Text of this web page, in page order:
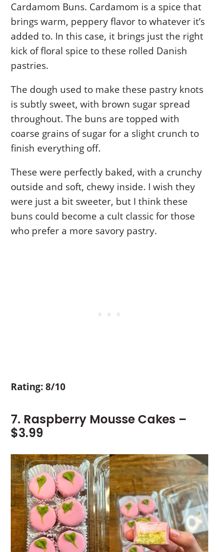
Cardamom Buns. Cardamom is a spice that
brings warm, peppery flavor to whatever it’s
added to. In this case, it brings just the right
kick of floral spice to these rolled Danish
pastries.
The dough used to make these pastry knots
is subtly sweet, with brown sugar spread
throughout. The buns are topped with
coarse grains of sugar for a slight crunch to
finish everything off.
These were perfectly baked, with a crunchy
outside and soft, chewy inside. I wish they
were just a bit sweeter, but I think these
buns could become a cult classic for those
who prefer a more savory pastry.
Rating: 8/10
7. Raspberry Mousse Cakes –
$3.99